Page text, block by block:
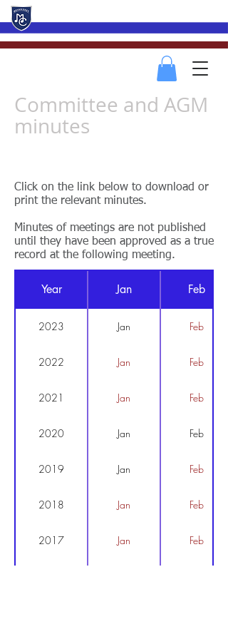
Committee and AGM
minutes
Click on the link below to download or
print the relevant minutes.
Minutes of meetings are not published
until they have been approved as a true
record at the following meeting.
Year Jan Feb
2023 Jan Feb
2022 Jan Feb
2021 Jan Feb
2020 Jan Feb
2019 Jan Feb
2018 Jan Feb
2017 Jan Feb